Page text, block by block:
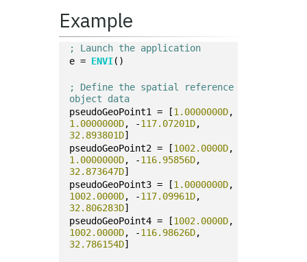
Example
; Launch the application
e = ENVI()
; Define the spatial reference
object data
pseudoGeoPoint1 = [1.0000000D
1.0000000D, -117.07201D
32.893801D]
pseudoGeoPoint2 = [1002.0000D
1.0000000D, -116.95856D
32.873647D]
pseudoGeoPoint3 = [1.0000000D
1002.0000D, -117.09961D
32.806283D]
pseudoGeoPoint4 = [1002.0000D
1002.0000D, -116.98626D
32.786154D]